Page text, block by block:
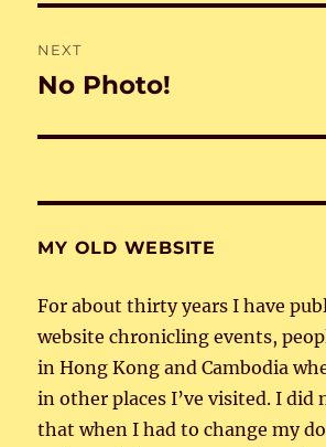
NEXT
Next
No Photo!
MY OLD WEBSITE
For about thirty years I have
website chronicling events,
in Hong Kong and Cambodia
in other places I’ve visited. I did
that when I had to change my